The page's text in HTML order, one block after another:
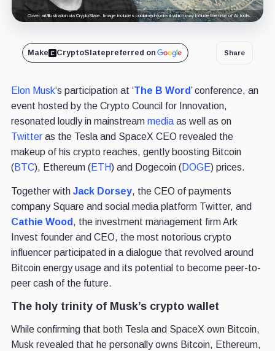
Cover art/illustration via CryptoSlate. Image includes combined content which may include the use of AI tools.
Make CryptoSlatepreferred on Share
Elon Musk‘s participation at ‘The B Word’ conference, an
event hosted by the Crypto Council for Innovation,
resonated loudly in mainstream mediaas well as on
Twitteras the Tesla and SpaceX CEO revealed the
makeup of his crypto reaches, gently boosting Bitcoin
(BTC), Ethereum (ETH) and Dogecoin (DOGE) prices.
Together with Jack Dorsey, the CEO of payments
company Square and social media platform Twitter, and
Cathie Wood , the investment management firm Ark
Invest founder and CEO, the most notorious crypto
influencer participated in a dialogue that revolved around
Bitcoin energy usage and its potential to become peer-to-
peer cash of the future.
The holy trinity of Musk’s crypto wallet
While confirming that both Tesla and SpaceX own Bitcoin,
Musk revealed that he personally owns Bitcoin, Ethereum,